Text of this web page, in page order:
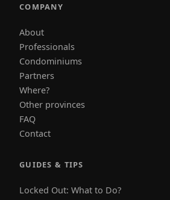
COMPANY
About
Professionals
Condominiums
Partners
Where?
Other provinces
FAQ
Contact
GUIDES & TIPS
Locked Out: What to Do?